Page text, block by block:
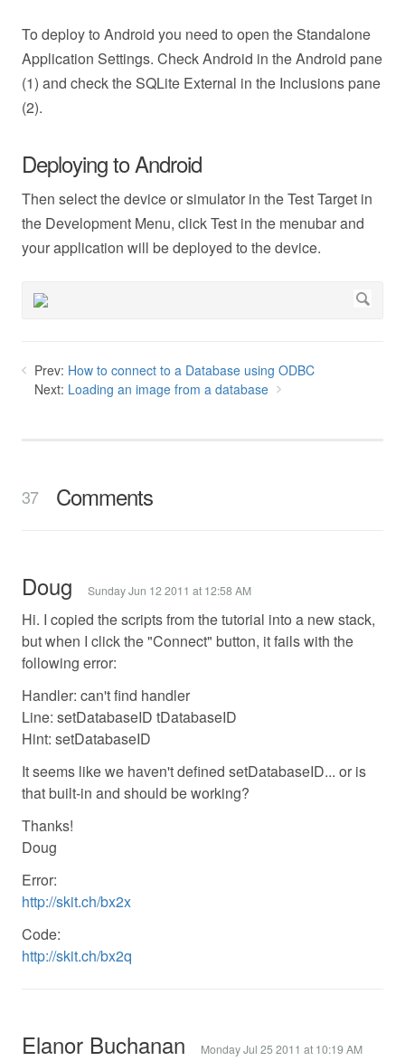
To deploy to Android you need to open the Standalone
Application Settings. Check Android in the Android pane
(1) and check the SQLite External in the Inclusions pane
(2).
Deploying to Android
Then select the device or simulator in the Test Target in
the Development Menu, click Test in the menubar and
your application will be deployed to the device.
Prev: How to connect to a Database using ODBC
Next: Loading an image from a database
37 Comments
Doug Sunday Jun 12 2011 at 12:58 AM
Hi. I copied the scripts from the tutorial into a new stack,
but when I click the "Connect" button, it fails with the
following error:
Handler: can't find handler
Line: setDatabaseID tDatabaseID
Hint: setDatabaseID
It seems like we haven't defined setDatabaseID... or is
that built-in and should be working?
Thanks!
Doug
Error:
http://skit.ch/bx2x
Code:
http://skit.ch/bx2q
Elanor Buchanan Monday Jul 25 2011 at 10:19 AM